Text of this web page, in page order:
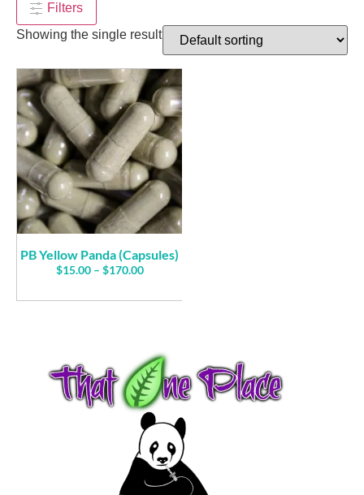
Filters
Showing the single result
PB Yellow Panda (Capsules)
$15.00 – $170.00